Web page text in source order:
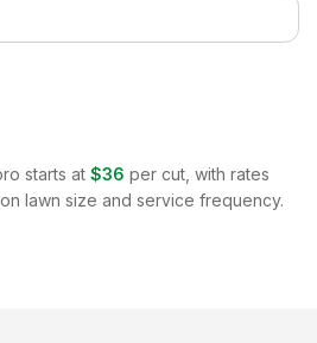
starts at $36 per cut, with rates
lawn size and service frequency.